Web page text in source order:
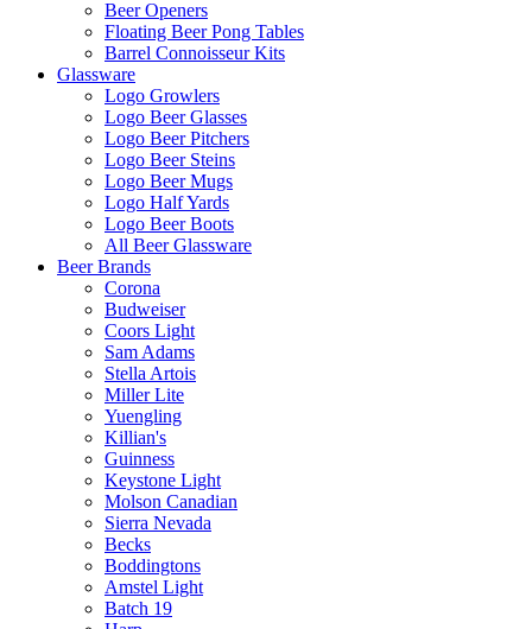
Beer Openers
Floating Beer Pong Tables
Barrel Connoisseur Kits
Glassware
Logo Growlers
Logo Beer Glasses
Logo Beer Pitchers
Logo Beer Steins
Logo Beer Mugs
Logo Half Yards
Logo Beer Boots
All Beer Glassware
Beer Brands
Corona
Budweiser
Coors Light
Sam Adams
Stella Artois
Miller Lite
Yuengling
Killian's
Guinness
Keystone Light
Molson Canadian
Sierra Nevada
Becks
Boddingtons
Amstel Light
Batch 19